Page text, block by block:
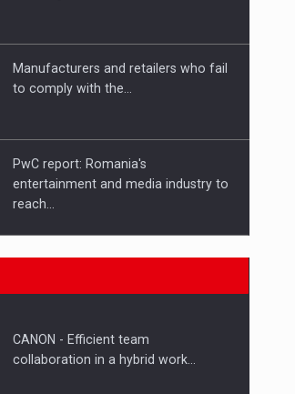
the company in a…
Manufacturers and retailers who fail
to comply with the…
PwC report: Romania's
entertainment and media industry to
reach…
What HR Directors don't know about
How Do We Learn to Say No in a…
CANON - Efficient team
collaboration in a hybrid work…